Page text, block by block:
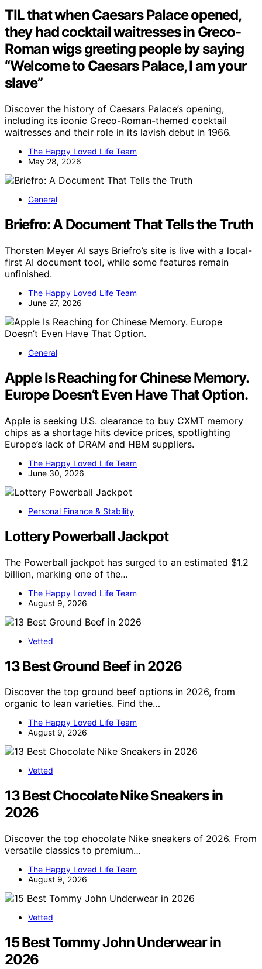
TIL that when Caesars Palace opened,
they had cocktail waitresses in Greco-
Roman wigs greeting people by saying
“Welcome to Caesars Palace, I am your
slave”
Discover the history of Caesars Palace’s opening,
including its iconic Greco-Roman-themed cocktail
waitresses and their role in its lavish debut in 1966.
The Happy Loved Life Team
May 28, 2026
General
Briefro: A Document That Tells the Truth
Thorsten Meyer AI says Briefro’s site is live with a local-
first AI document tool, while some features remain
unfinished.
The Happy Loved Life Team
June 27, 2026
General
Apple Is Reaching for Chinese Memory.
Europe Doesn’t Even Have That Option.
Apple is seeking U.S. clearance to buy CXMT memory
chips as a shortage hits device prices, spotlighting
Europe’s lack of DRAM and HBM suppliers.
The Happy Loved Life Team
June 30, 2026
Personal Finance & Stability
Lottery Powerball Jackpot
The Powerball jackpot has surged to an estimated $1.2
billion, marking one of the…
The Happy Loved Life Team
August 9, 2026
Vetted
13 Best Ground Beef in 2026
Discover the top ground beef options in 2026, from
organic to lean varieties. Find the…
The Happy Loved Life Team
August 9, 2026
Vetted
13 Best Chocolate Nike Sneakers in
2026
Discover the top chocolate Nike sneakers of 2026. From
versatile classics to premium…
The Happy Loved Life Team
August 9, 2026
Vetted
15 Best Tommy John Underwear in
2026